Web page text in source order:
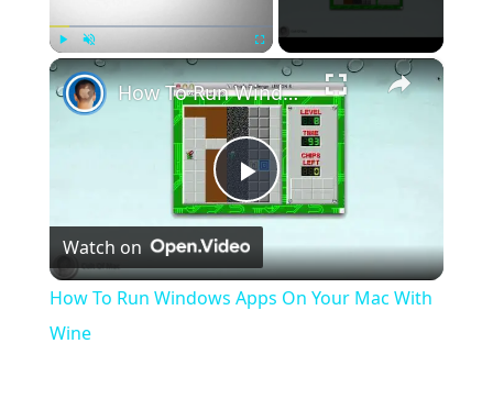
Play Unmute Fullscreen ×
Play
Video
How To Run Windows Apps On Your Mac With Wine
Watch on
How To Run Windows Apps On Your Mac With
Wine